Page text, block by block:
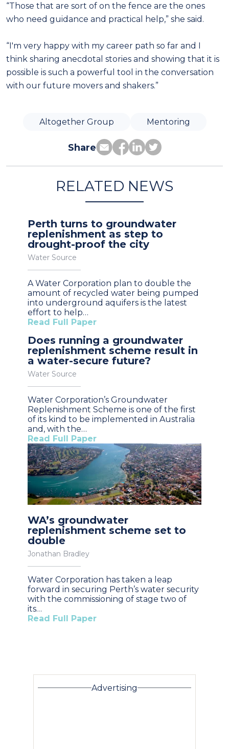
“Those that are sort of on the fence are the ones
who need guidance and practical help,” she said.
“I'm very happy with my career path so far and I
think sharing anecdotal stories and showing that it is
possible is such a powerful tool in the conversation
with our future movers and shakers.”
Altogether Group Mentoring
Share
RELATED NEWS
Perth turns to groundwater
replenishment as step to
drought-proof the city
Water Source
A Water Corporation plan to double the
amount of recycled water being pumped
into underground aquifers is the latest
effort to help…
Read Full Paper
Does running a groundwater
replenishment scheme result in
a water-secure future?
Water Source
Water Corporation’s Groundwater
Replenishment Scheme is one of the first
of its kind to be implemented in Australia
and, with the…
Read Full Paper
WA’s groundwater
replenishment scheme set to
double
Jonathan Bradley
Water Corporation has taken a leap
forward in securing Perth’s water security
with the commissioning of stage two of
its…
Read Full Paper
Advertising